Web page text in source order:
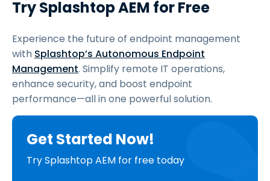
Try Splashtop AEM for Free
Experience the future of endpoint management
with Splashtop’s Autonomous Endpoint
Management. Simplify remote IT operations,
enhance security, and boost endpoint
performance—all in one powerful solution.
Get Started Now!
Try Splashtop AEM for free today